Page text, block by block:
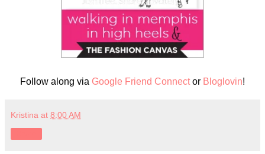
Follow along via Google Friend Connector Bloglovin!
Kristina at 8:00 AM